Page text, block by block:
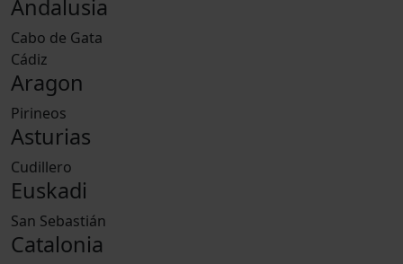
Andalusia
Cabo de Gata
Cádiz
Aragon
Pirineos
Asturias
Cudillero
Euskadi
San Sebastián
Catalonia